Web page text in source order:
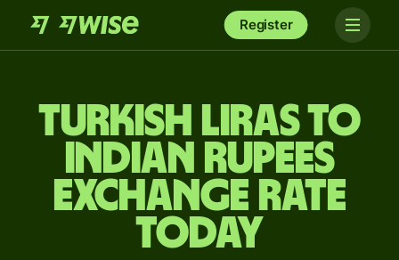
Register
Turkish liras to
Indian rupees
exchange rate
today